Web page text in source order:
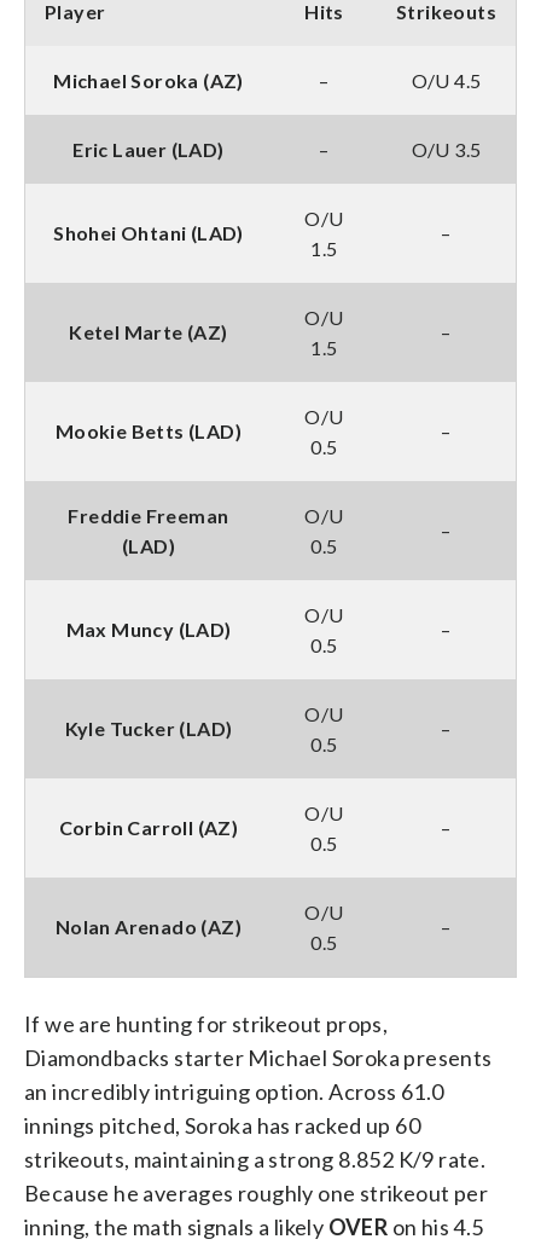
Player Hits Strikeouts
Michael Soroka (AZ) – O/U 4.5
Eric Lauer (LAD) – O/U 3.5
Shohei Ohtani (LAD)
O/U
1.5
–
Ketel Marte (AZ)
O/U
1.5
–
Mookie Betts (LAD)
O/U
0.5
–
Freddie Freeman
(LAD)
O/U
0.5
–
Max Muncy (LAD)
O/U
0.5
–
Kyle Tucker (LAD)
O/U
0.5
–
Corbin Carroll (AZ)
O/U
0.5
–
Nolan Arenado (AZ)
O/U
0.5
–
If we are hunting for strikeout props,
Diamondbacks starter Michael Soroka presents
an incredibly intriguing option. Across 61.0
innings pitched, Soroka has racked up 60
strikeouts, maintaining a strong 8.852 K/9 rate.
Because he averages roughly one strikeout per
inning, the math signals a likely OVER on his 4.5